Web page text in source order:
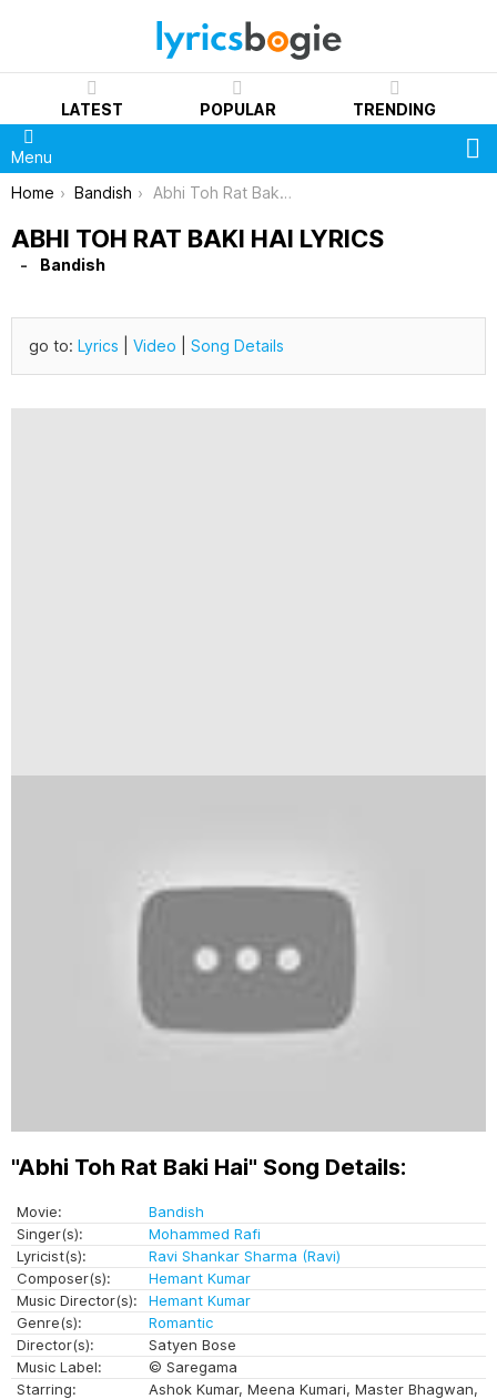
LATEST POPULAR TRENDING
Menu
You are here:
Home Bandish Abhi Toh Rat Baki Hai Lyrics
ABHI TOH RAT BAKI HAI LYRICS
Bandish
go to: Lyrics Video Song Details
"Abhi Toh Rat Baki Hai" Song Details:
Movie:
Bandish
Singer(s):
Mohammed Rafi
Lyricist(s):
Ravi Shankar Sharma (Ravi)
Composer(s):
Hemant Kumar
Music Director(s):
Hemant Kumar
Genre(s):
Romantic
Director(s):
Satyen Bose
Music Label:
© Saregama
Starring:
Ashok Kumar, Meena Kumari, Master Bhagwan,